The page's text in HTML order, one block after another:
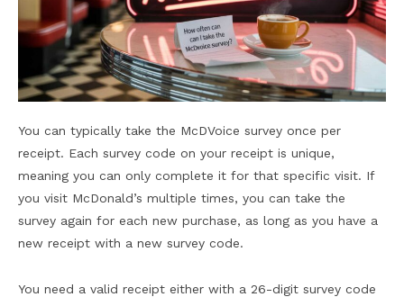
You can typically take the McDVoice survey once per
receipt. Each survey code on your receipt is unique,
meaning you can only complete it for that specific visit. If
you visit McDonald’s multiple times, you can take the
survey again for each new purchase, as long as you have a
new receipt with a new survey code.
You need a valid receipt either with a 26-digit survey code